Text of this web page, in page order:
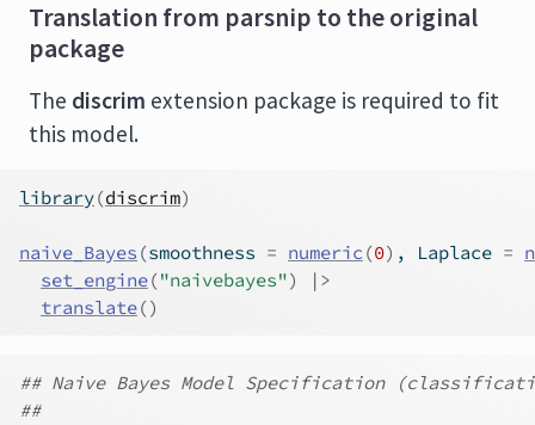
Translation from parsnip to the original
package
The discrim extension package is required to fit
this model.
library(discrim)
naive_Bayes (smoothness = numeric (0) , Laplace =
set_engine("naivebayes")
|>
translate()
## Naive Bayes Model Specification
##